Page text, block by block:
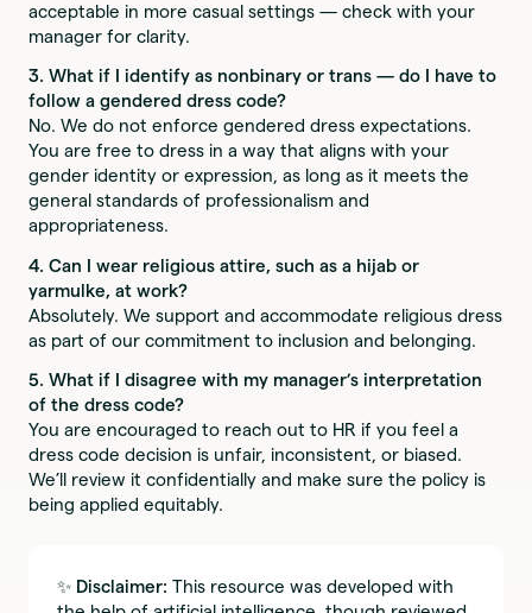
acceptable in more casual settings — check with your
manager for clarity.
3. What if I identify as nonbinary or trans — do I have to
follow a gendered dress code?
No. We do not enforce gendered dress expectations.
You are free to dress in a way that aligns with your
gender identity or expression, as long as it meets the
general standards of professionalism and
appropriateness.
4. Can I wear religious attire, such as a hijab or
yarmulke, at work?
Absolutely. We support and accommodate religious dress
as part of our commitment to inclusion and belonging.
5. What if I disagree with my manager’s interpretation
of the dress code?
You are encouraged to reach out to HR if you feel a
dress code decision is unfair, inconsistent, or biased.
We’ll review it confidentially and make sure the policy is
being applied equitably.
✨ Disclaimer: This resource was developed with